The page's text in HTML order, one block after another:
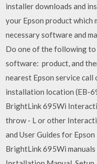
installer downloads and
your Epson product which
necessary software and
Do one of the following to
software: product, and
nearest Epson service
installation location (EB-
BrightLink 695Wi
throw - L or other
and User Guides for
BrightLink 695Wi